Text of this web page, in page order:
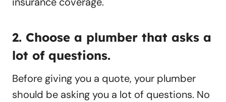
2. Choose a plumber that asks a
lot of questions.
Before giving you a quote, your plumber
should be asking you a lot of questions. No